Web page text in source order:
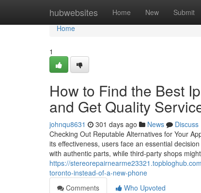
hubwebsites Home New Submit
Home
Home
1
How to Find the Best
and Get Quality
johnqu8631 301 days ago News
Discuss
Checking Out Reputable Alternatives for Your
its effectiveness, users face an essential
with authentic parts, while third-party shops
https://
toronto-instead-of-a-new-phone
Comments
Who Upvoted